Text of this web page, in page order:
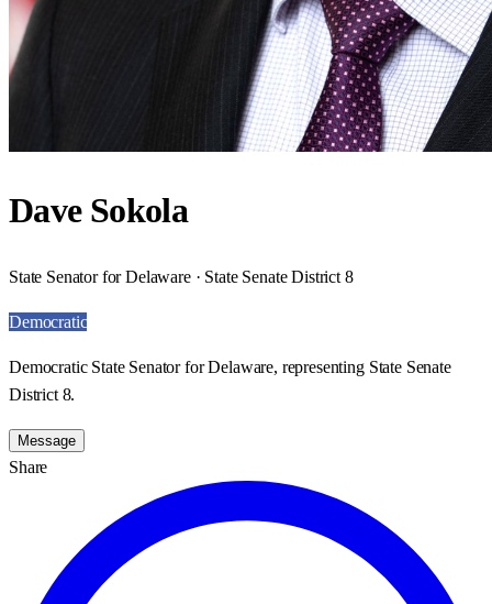
Dave Sokola
State Senator for Delaware · State Senate District 8
Democratic
Democratic State Senator for Delaware, representing State Senate
District 8.
Message
Share